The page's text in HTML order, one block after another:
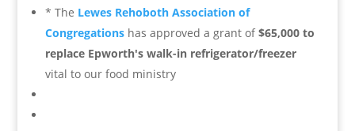
* The Lewes Rehoboth Association of
Congregationshas approved a grant of$65,000 to
replace Epworth's walk-in refrigerator/freezer
vital to our food ministry